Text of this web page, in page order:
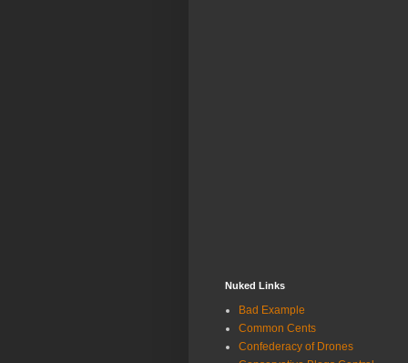
Nuked Links
Bad Example
Common Cents
Confederacy of Drones